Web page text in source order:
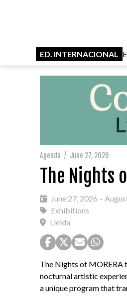
ED. INTERNACIONAL
Agenda / June 27, 2026
The Nights
June 27, 2026 –
Exhibitions
Lleida
The Nights of MORERA
nocturnal artistic
a unique program that